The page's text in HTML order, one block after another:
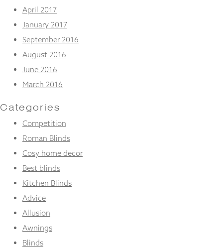
April 2017
January 2017
September 2016
August 2016
June 2016
March 2016
Categories
Competition
Roman Blinds
Cosy home decor
Best blinds
Kitchen Blinds
Advice
Allusion
Awnings
Blinds